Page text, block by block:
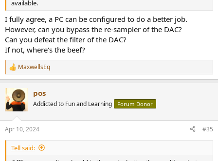
available.
I fully agree, a PC can be configured to do a better job.
However, can you bypass the re-sampler of the DAC?
Can you defeat the filter of the DAC?
If not, where's the beef?
R
e
t
i
s
:
MaxwellsEq
pos
Addicted to Fun and Learning Forum Donor
Apr 10, 2024 #35
Tell said: